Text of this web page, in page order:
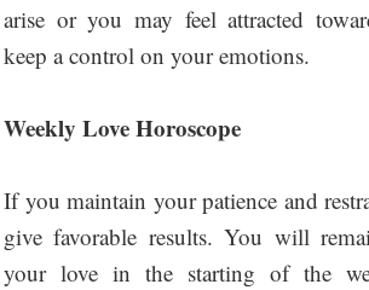
arise or you may feel attracted
keep a control on your emotions.
Weekly Love Horoscope
If you maintain your patience and
give favorable results. You will
your love in the starting of the